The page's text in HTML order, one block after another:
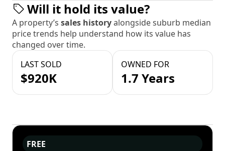
Will it hold its value?
A property’s sales historyalongside suburb median
price trends help understand how its value has
changed over time.
LAST SOLD
$920K
OWNED FOR
1.7 Years
FREE